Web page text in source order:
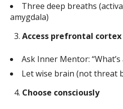
Three deep breaths
amygdala)
Access prefrontal cortex
Ask Inner Mentor:
Let wise brain (not threat
Choose consciously